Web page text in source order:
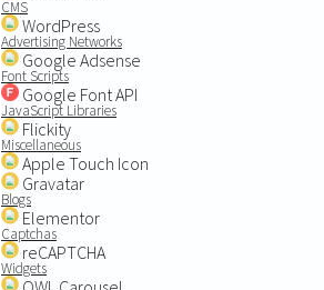
CMS
WordPress
Advertising Networks
Google Adsense
Font Scripts
Google Font API
JavaScript Libraries
Flickity
Miscellaneous
Apple Touch Icon
Gravatar
Blogs
Elementor
Captchas
reCAPTCHA
Widgets